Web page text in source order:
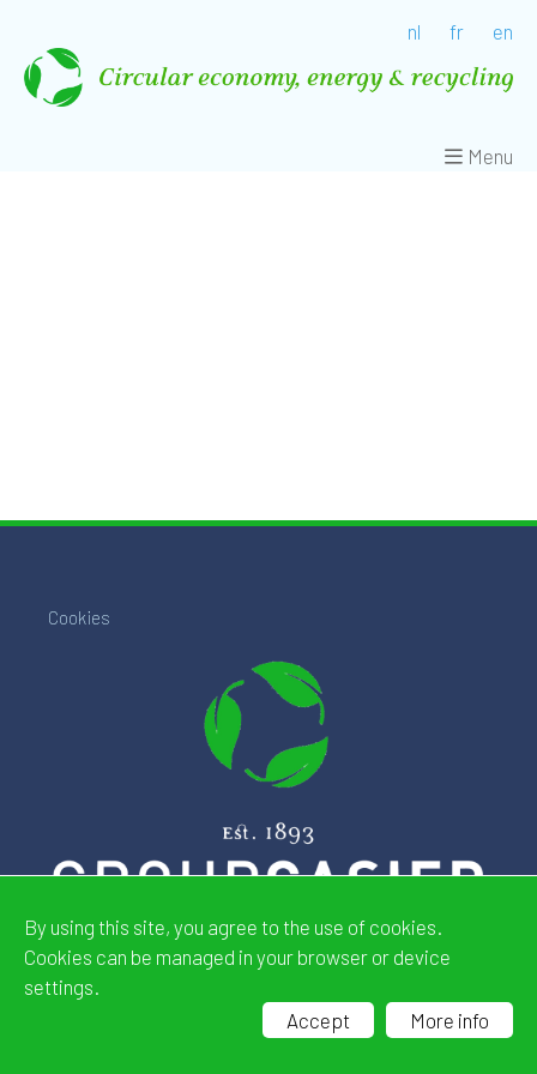
By using this site, you agree to the use of cookies.
Cookies can be managed in your browser or device
settings.
Accept
More info
nl fr en
Menu
Cookies